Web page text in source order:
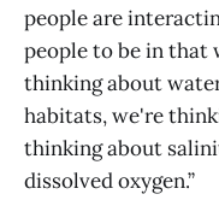
people are
people to be in that
thinking about
habitats, we're
thinking about
dissolved oxygen.”